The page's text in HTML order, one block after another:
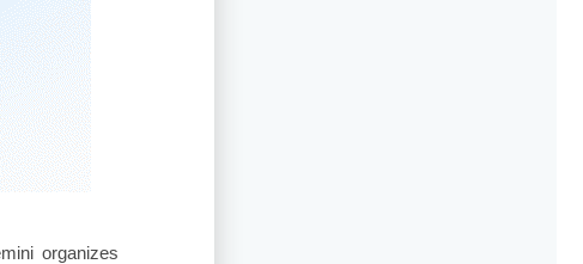
organizes